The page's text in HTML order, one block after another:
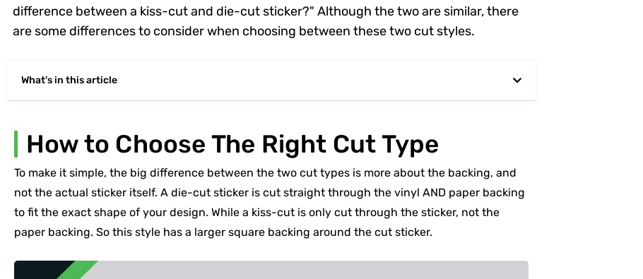
difference between a kiss-cut and die-cut sticker?" Although the two are similar, there
are some differences to consider when choosing between these two cut styles.
What's in this article
How to Choose The Right Cut Type
To make it simple, the big difference between the two cut types is more about the backing, and
not the actual sticker itself. A die-cut sticker is cut straight through the vinyl AND paper backing
to fit the exact shape of your design. While a kiss-cut is only cut through the sticker, not the
paper backing. So this style has a larger square backing around the cut sticker.